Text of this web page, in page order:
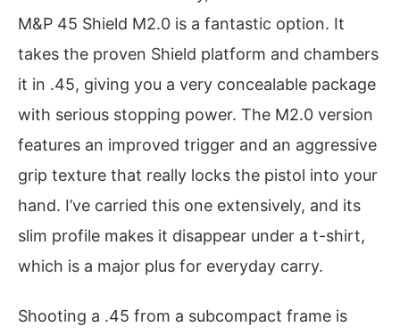
M&P 45 Shield M2.0 is a fantastic option. It
takes the proven Shield platform and chambers
it in .45, giving you a very concealable package
with serious stopping power. The M2.0 version
features an improved trigger and an aggressive
grip texture that really locks the pistol into your
hand. I’ve carried this one extensively, and its
slim profile makes it disappear under a t-shirt,
which is a major plus for everyday carry.
Shooting a .45 from a subcompact frame is